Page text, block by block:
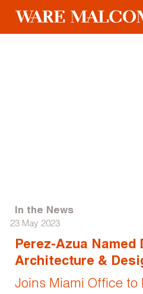
In the News
23 May 2023
Perez-Azua
Architecture &
Joins Miami Office to